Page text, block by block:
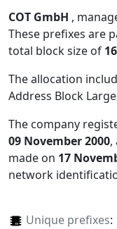
COT GmbH ,
These prefixes are
total block size of
The allocation
Address Block
The company
09 November 2000,
made on 17
network
Unique prefixes: